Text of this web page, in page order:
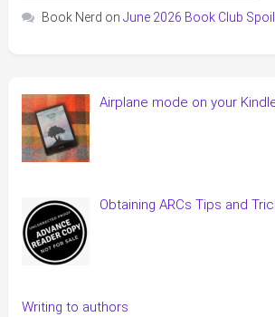
Book Nerd on June 2026 Book Club
Airplane mode on your
Obtaining ARCs Tips and
Writing to authors